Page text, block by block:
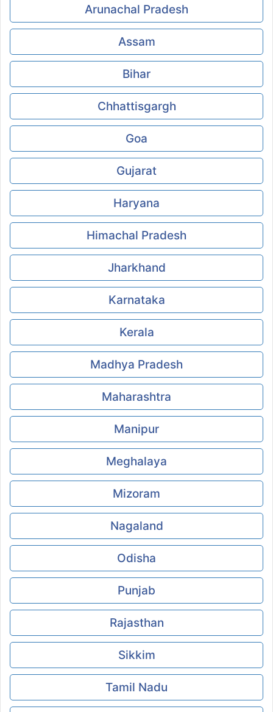
Arunachal Pradesh
Assam
Bihar
Chhattisgargh
Goa
Gujarat
Haryana
Himachal Pradesh
Jharkhand
Karnataka
Kerala
Madhya Pradesh
Maharashtra
Manipur
Meghalaya
Mizoram
Nagaland
Odisha
Punjab
Rajasthan
Sikkim
Tamil Nadu